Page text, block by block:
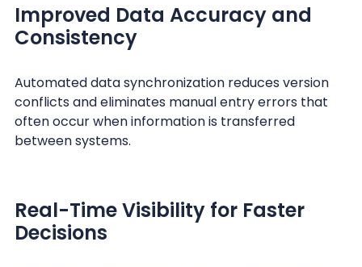
Improved Data Accuracy and
Consistency
Automated data synchronization reduces version
conflicts and eliminates manual entry errors that
often occur when information is transferred
between systems.
Real-Time Visibility for Faster
Decisions